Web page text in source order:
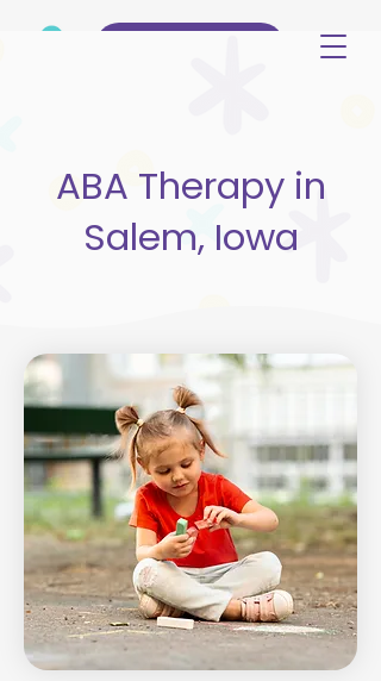
ABA Therapy in
Salem, Iowa